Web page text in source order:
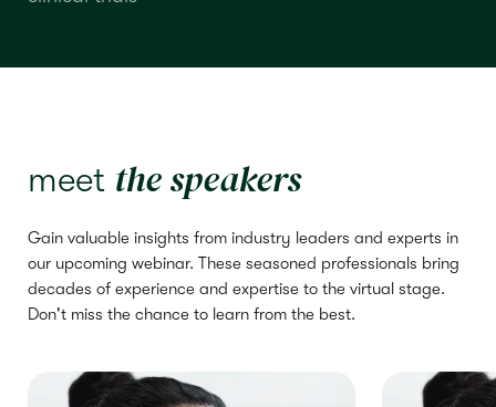
meet the speakers
Gain valuable insights from industry leaders and experts in
our upcoming webinar. These seasoned professionals bring
decades of experience and expertise to the virtual stage.
Don't miss the chance to learn from the best.